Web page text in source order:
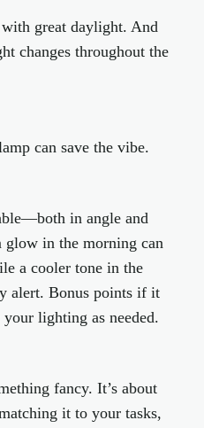
great daylight. And
changes throughout the
can save the vibe.
in angle and
glow in the morning can
a cooler tone in the
alert. Bonus points if it
lighting as needed.
fancy. It’s about
it to your tasks,